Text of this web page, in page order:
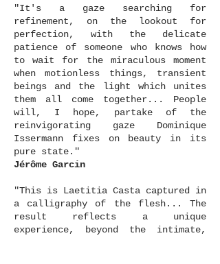
"It's a gaze searching for
refinement, on the lookout for
perfection, with the delicate
patience of someone who knows how
to wait for the miraculous moment
when motionless things, transient
beings and the light which unites
them all come together... People
will, I hope, partake of the
reinvigorating gaze Dominique
Issermann fixes on beauty in its
pure state."
Jérôme Garcin
"This is Laetitia Casta captured in
a calligraphy of the flesh... The
result reflects a unique
experience, beyond the intimate,